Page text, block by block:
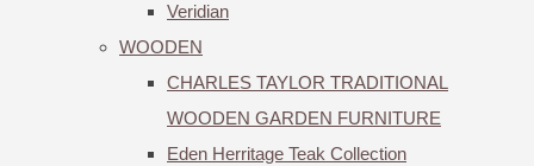
Veridian
WOODEN
CHARLES TAYLOR TRADITIONAL
WOODEN GARDEN FURNITURE
Eden Herritage Teak Collection